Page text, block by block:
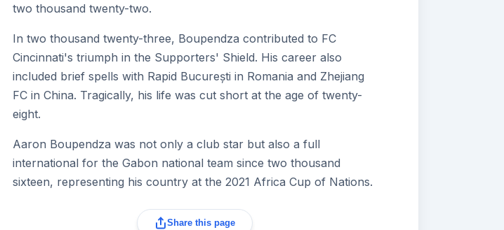
two thousand twenty-two.
In two thousand twenty-three, Boupendza contributed to FC
Cincinnati's triumph in the Supporters' Shield. His career also
included brief spells with Rapid București in Romania and Zhejiang
FC in China. Tragically, his life was cut short at the age of twenty-
eight.
Aaron Boupendza was not only a club star but also a full
international for the Gabon national team since two thousand
sixteen, representing his country at the 2021 Africa Cup of Nations.
Share this page